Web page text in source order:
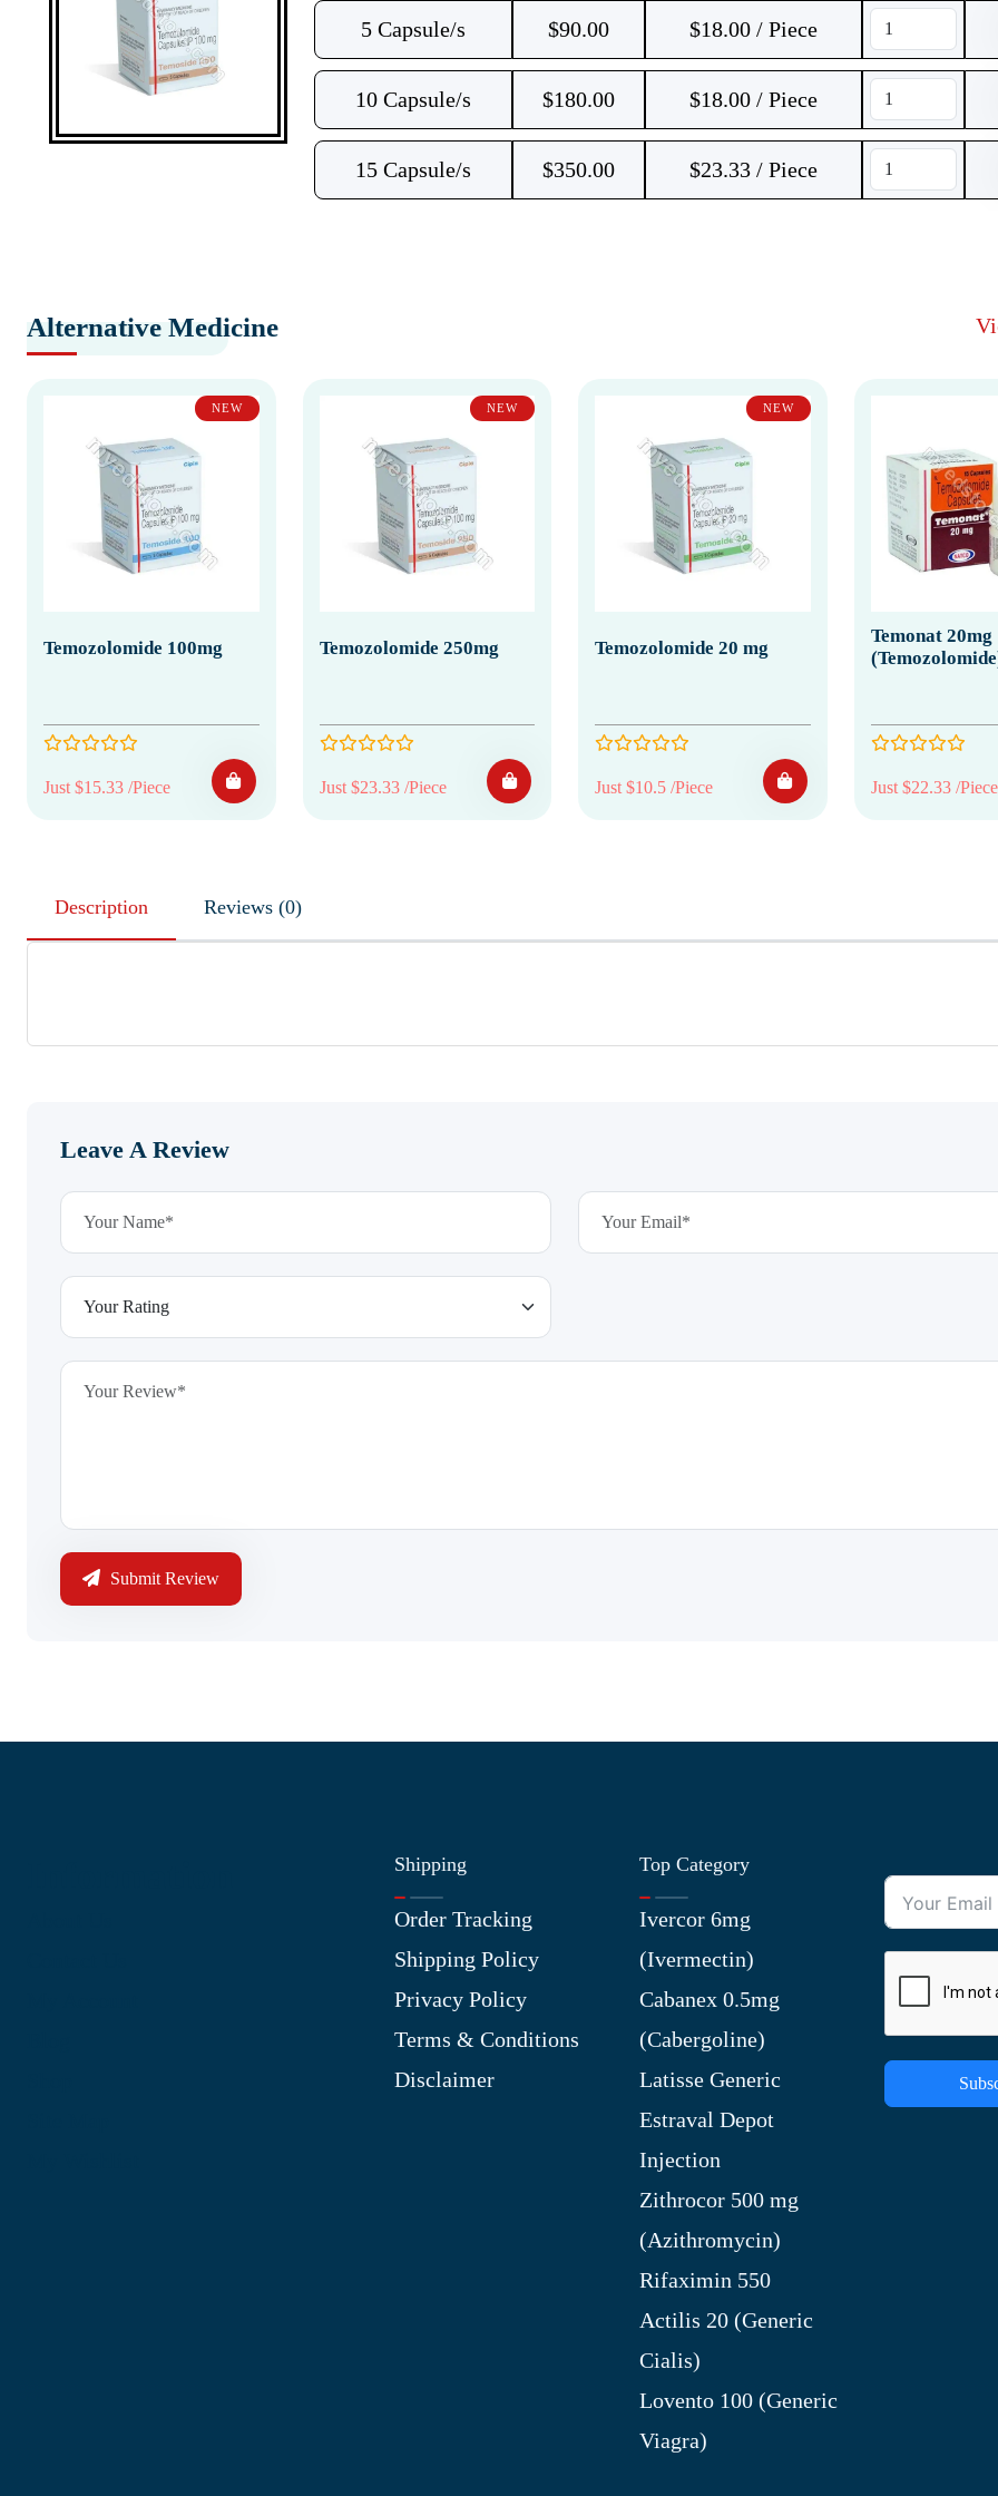
5 Capsule/s $90.00 $18.00 / Piece
10 Capsule/s $180.00 $18.00 / Piece
15 Capsule/s $350.00 $23.33 / Piece
Alternative Medicine
NEW
Temozolomide 100mg
Just $15.33 /Piece
NEW
Temozolomide 250mg
Just $23.33 /Piece
NEW
Temozolomide 20 mg
Just $10.5 /Piece
Temonat 20mg
Just $22.33 /Piece
Description Reviews (0)
Leave A Review
Submit Review
Shipping
Order Tracking
Shipping Policy
Privacy Policy
Terms & Conditions
Disclaimer
Top Category
Ivercor 6mg
(Ivermectin)
Cabanex 0.5mg
(Cabergoline)
Latisse Generic
Estraval Depot
Injection
Zithrocor 500 mg
(Azithromycin)
Rifaximin 550
Actilis 20 (Generic
Cialis)
Lovento 100 (Generic
Viagra)